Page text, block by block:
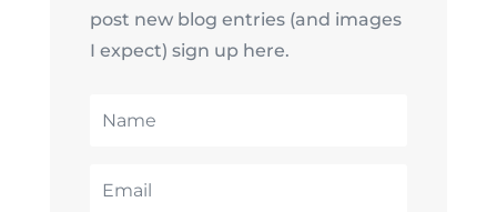
post new blog entries (and images
I expect) sign up here.